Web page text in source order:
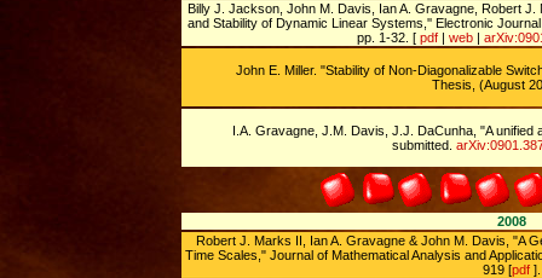
Billy J. Jackson, John M. Davis, Ian A. Gravagne, Robert J.
and Stability of Dynamic Linear Systems,'' Electronic
pp. 1-32. [ pdf | web |
John E. Miller. "Stability of Non-Diagonalizable
Thesis, (August
I.A. Gravagne, J.M. Davis, J.J. DaCunha, "A unified
submitted.
2008
Robert J. Marks II, Ian A. Gravagne & John M. Davis, "A
Time Scales," Journal of Mathematical Analysis and
919 [pdf ].